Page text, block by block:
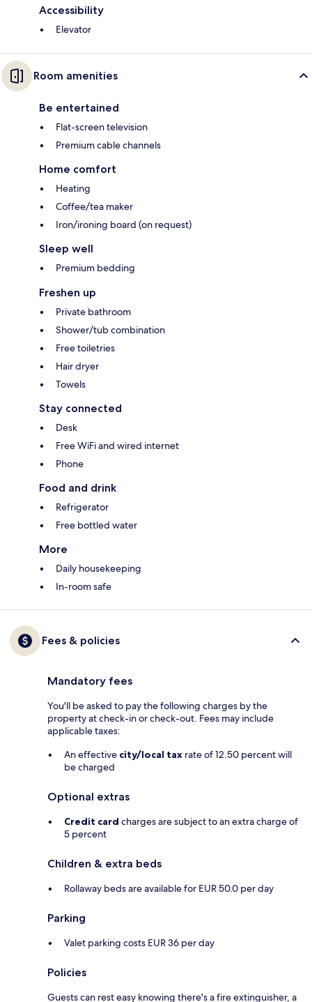
Accessibility
Elevator
Room amenities
Be entertained
Flat-screen television
Premium cable channels
Home comfort
Heating
Coffee/tea maker
Iron/ironing board (on request)
Sleep well
Premium bedding
Freshen up
Private bathroom
Shower/tub combination
Free toiletries
Hair dryer
Towels
Stay connected
Desk
Free WiFi and wired internet
Phone
Food and drink
Refrigerator
Free bottled water
More
Daily housekeeping
In-room safe
Fees & policies
Mandatory fees
You'll be asked to pay the following charges by the
property at check-in or check-out. Fees may include
applicable taxes:
An effective city/local tax rate of 12.50 percent will
be charged
Optional extras
Credit card charges are subject to an extra charge of
5 percent
Children & extra beds
Rollaway beds are available for EUR 50.0 per day
Parking
Valet parking costs EUR 36 per day
Policies
Guests can rest easy knowing there's a fire extinguisher, a